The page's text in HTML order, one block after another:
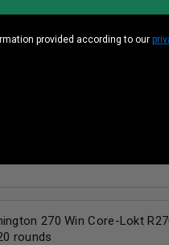
270 Win Ammunition
270 Win Core-Lokt
rounds
provided according to our